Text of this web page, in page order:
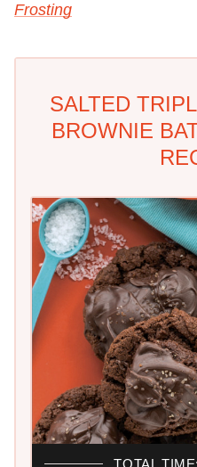
Frosting
SALTED
BROWNIE
TOTAL